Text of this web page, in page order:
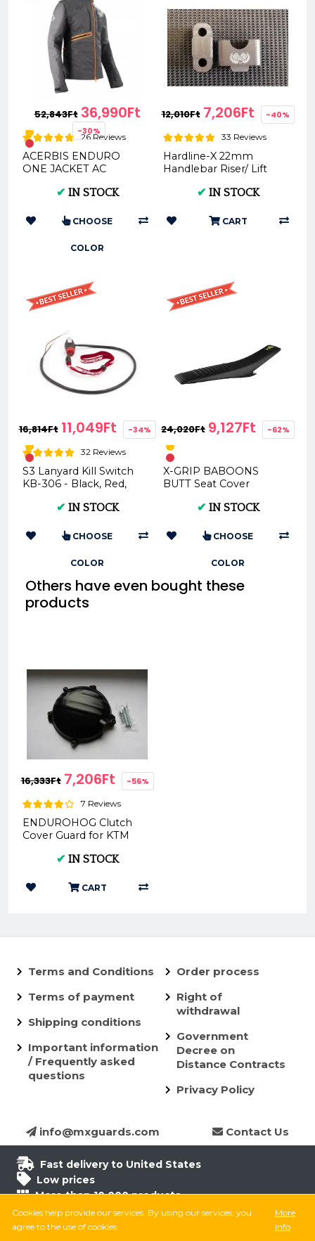
52,843Ft 36,990Ft
-30%
26 Reviews
ACERBIS ENDURO
ONE JACKET AC
✔ IN STOCK
CHOOSE
COLOR
12,010Ft 7,206Ft -40%
33 Reviews
Hardline-X 22mm
Handlebar Riser/ Lift
✔ IN STOCK
CART
16,814Ft 11,049Ft -34%
32 Reviews
S3 Lanyard Kill Switch
KB-306 - Black, Red,
✔ IN STOCK
CHOOSE
COLOR
24,020Ft 9,127Ft -62%
X-GRIP BABOONS
BUTT Seat Cover
2019 TC FC 2016–2018 ...
✔ IN STOCK
CHOOSE
COLOR
Others have even bought these
products
16,333Ft 7,206Ft -56%
7 Reviews
ENDUROHOG Clutch
Cover Guard for KTM
✔ IN STOCK
CART
Terms and Conditions
Terms of payment
Shipping conditions
Important information
/ Frequently asked
questions
Order process
Right of
withdrawal
Government
Decree on
Distance Contracts
Privacy Policy
info@mxguards.com Contact Us
Fast delivery to United States
Low prices
More than 10.000 products
6.500 products in stock
8.000 satisfied customers
Cookies help provide our services. By using our services, you
agree to the use of cookies.
More
info